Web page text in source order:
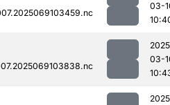
03-
03-